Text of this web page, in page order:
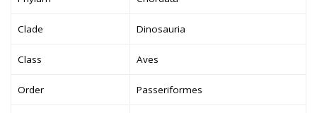
Clade Dinosauria
Class Aves
Order Passeriformes